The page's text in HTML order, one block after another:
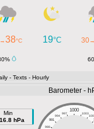
→38°C 19°C 30→
- Texts - Hourly
Barometer -
Min
hPa
1000
997 1003
994
991
988